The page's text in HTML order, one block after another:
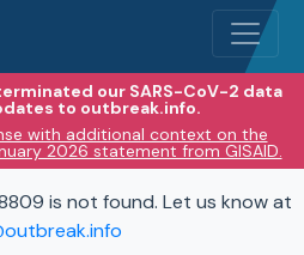
our SARS-CoV-2 data
to outbreak.info.
with additional context on the
2026 statement from GISAID.
is not found. Let us know at